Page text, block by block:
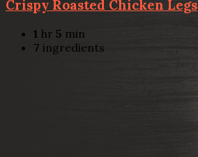
Crispy Roasted Chicken Legs
1 hr 5 min
7 ingredients